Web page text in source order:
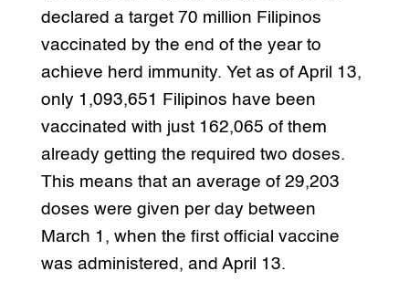
declared a target 70 million Filipinos
vaccinated by the end of the year to
achieve herd immunity. Yet as of April 13,
only 1,093,651 Filipinos have been
vaccinated with just 162,065 of them
already getting the required two doses.
This means that an average of 29,203
doses were given per day between
March 1, when the first official vaccine
was administered, and April 13.